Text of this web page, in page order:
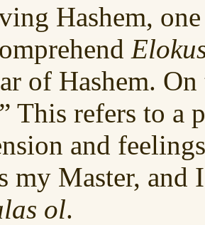
Hashem,
of Hashem.
This refers to a
and
my Master,
ol.